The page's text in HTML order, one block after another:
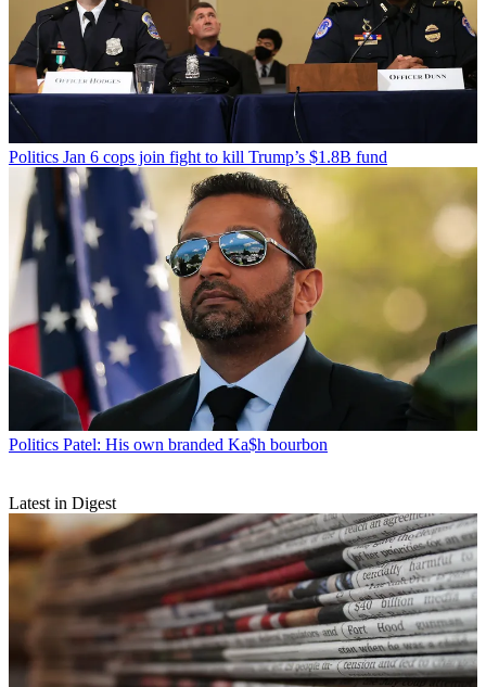
Politics Jan 6 cops join fight to kill Trump’s $1.8B fund
Politics Patel: His own branded Ka$h bourbon
Latest in Digest